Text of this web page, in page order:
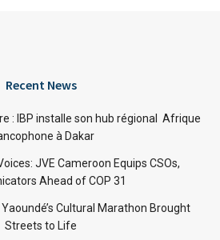
Recent News
: IBP installe son hub régional Afrique
à Dakar
JVE Cameroon Equips CSOs,
Ahead of COP 31
Cultural Marathon Brought
Streets to Life